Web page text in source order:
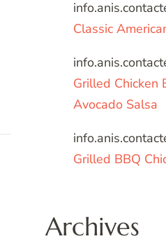
Classic
Grilled Chicken
Avocado Salsa
Grilled BBQ
Archives